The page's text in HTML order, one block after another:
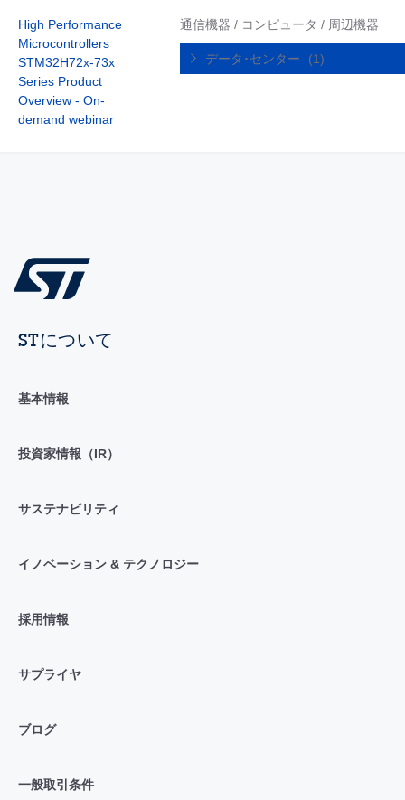
High Performance
Microcontrollers
STM32H72x-73x
Series Product
Overview - On-
demand webinar
通信機器 / コンピュータ / 周辺機器
データ･センター (1)
STについて
基本情報
投資家情報（IR）
サステナビリティ
イノベーション & テクノロジー
採用情報
サプライヤ
ブログ
一般取引条件